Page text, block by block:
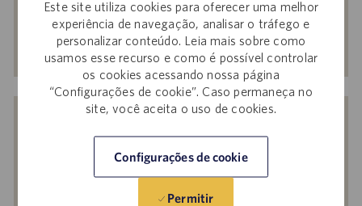
Este site utiliza cookies para oferecer uma melhor
experiência de navegação, analisar o tráfego e
personalizar conteúdo. Leia mais sobre como
usamos esse recurso e como é possível controlar
os cookies acessando nossa página
“Configurações de cookie”. Caso permaneça no
site, você aceita o uso de cookies.
Configurações de cookie
Permitir
endereço
de
e-
(obrigatório)
Ativar
Receba recomendações personalizadas
com base nos seus interesses.